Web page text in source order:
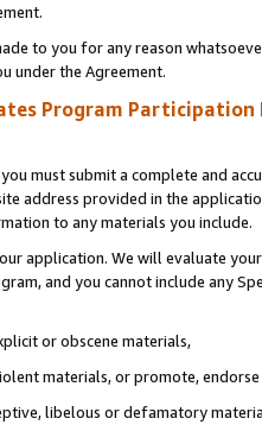
to you for any reason
under the Agreement.
Program Participation
must submit a complete and
address provided in the
to any materials you include.
application. We will evaluate
and you cannot include any
or obscene materials,
materials, or promote,
libelous or defamatory